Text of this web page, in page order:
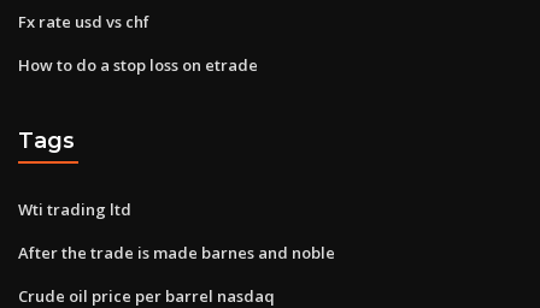
Fx rate usd vs chf
How to do a stop loss on etrade
Tags
Wti trading ltd
After the trade is made barnes and noble
Crude oil price per barrel nasdaq